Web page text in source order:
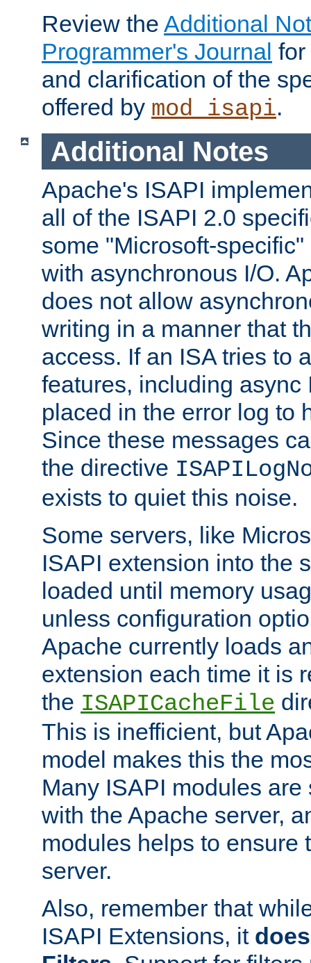
Review the Additional
Programmer's Journal
and clarification of the
offered by mod_isapi.
Additional Notes
Apache's ISAPI
all of the ISAPI 2.0
some "Microsoft-
with asynchronous I/O.
does not allow
writing in a manner that
access. If an ISA tries to
features, including async
placed in the error log to
Since these messages
the directive
exists to quiet this noise.
Some servers, like
ISAPI extension into the
loaded until memory
unless configuration
Apache currently loads
extension each time it is
the ISAPICacheFile
This is inefficient, but
model makes this the
Many ISAPI modules
with the Apache server,
modules helps to ensure
server.
Also, remember that
ISAPI Extensions, it